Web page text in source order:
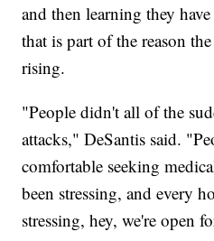
and then learning they
that is part of the reason
rising.
"People didn't all of the
attacks," DeSantis said.
comfortable seeking
been stressing, and every
stressing, hey, we're open